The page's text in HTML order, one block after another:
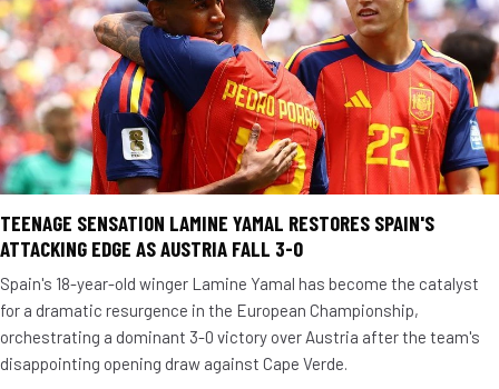
TEENAGE SENSATION LAMINE YAMAL RESTORES SPAIN'S
ATTACKING EDGE AS AUSTRIA FALL 3-0
Spain's 18-year-old winger Lamine Yamal has become the catalyst
for a dramatic resurgence in the European Championship,
orchestrating a dominant 3-0 victory over Austria after the team's
disappointing opening draw against Cape Verde.